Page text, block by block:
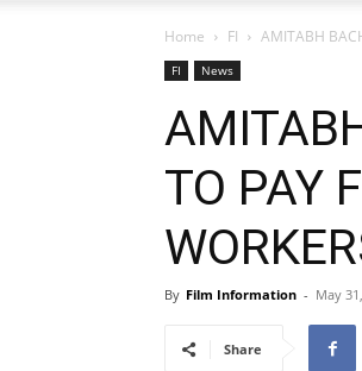
Home FI AMITABH
FI News
TO PAY
By Film Information - May
Share